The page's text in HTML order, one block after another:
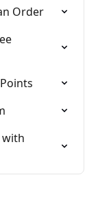
Order
with